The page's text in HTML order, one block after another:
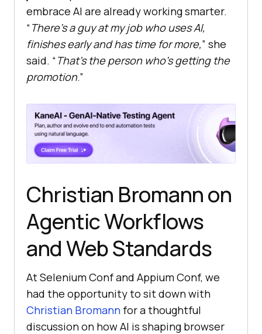
embrace AI are already working smarter.
“There’s a guy at my job who uses AI,
finishes early and has time for more,” she
said. “That’s the person who’s getting the
promotion.”
Christian Bromann on
Agentic Workflows
and Web Standards
At Selenium Conf and Appium Conf, we
had the opportunity to sit down with
Christian Bromann for a thoughtful
discussion on how AI is shaping browser